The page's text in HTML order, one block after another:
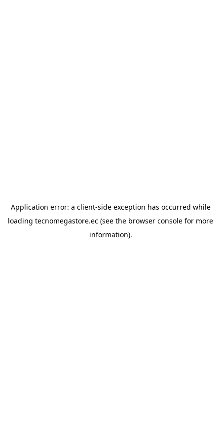
Application error: a client-side exception has occurred while
loading tecnomegastore.ec (see the browser console for more
information).